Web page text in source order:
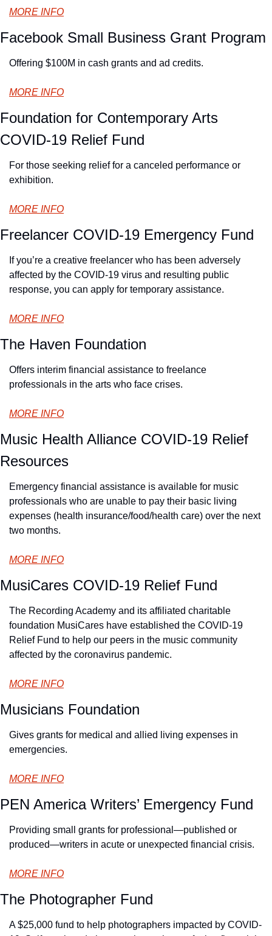
MORE INFO
Facebook Small Business Grant Program
Offering $100M in cash grants and ad credits.
MORE INFO
Foundation for Contemporary Arts
COVID-19 Relief Fund
For those seeking relief for a canceled performance or
exhibition.
MORE INFO
Freelancer COVID-19 Emergency Fund
If you’re a creative freelancer who has been adversely
affected by the COVID-19 virus and resulting public
response, you can apply for temporary assistance.
MORE INFO
The Haven Foundation
Offers interim financial assistance to freelance
professionals in the arts who face crises.
MORE INFO
Music Health Alliance COVID-19 Relief
Resources
Emergency financial assistance is available for music
professionals who are unable to pay their basic living
expenses (health insurance/food/health care) over the next
two months.
MORE INFO
MusiCares COVID-19 Relief Fund
The Recording Academy and its affiliated charitable
foundation MusiCares have established the COVID-19
Relief Fund to help our peers in the music community
affected by the coronavirus pandemic.
MORE INFO
Musicians Foundation
Gives grants for medical and allied living expenses in
emergencies.
MORE INFO
PEN America Writers’ Emergency Fund
Providing small grants for professional—published or
produced—writers in acute or unexpected financial crisis.
MORE INFO
The Photographer Fund
A $25,000 fund to help photographers impacted by COVID-